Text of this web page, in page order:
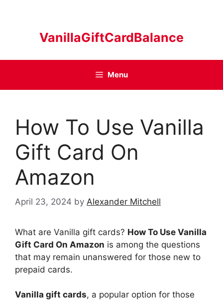
VanillaGiftCardBalance
Menu
How To Use Vanilla
Gift Card On
Amazon
April 23, 2024 by Alexander Mitchell
What are Vanilla gift cards? How To Use Vanilla
Gift Card On Amazon is among the questions
that may remain unanswered for those new to
prepaid cards.
Vanilla gift cards, a popular option for those